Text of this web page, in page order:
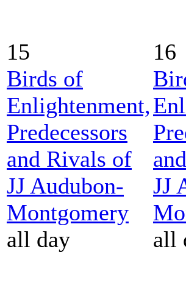
15
Birds of
Enlightenment,
Predecessors
and Rivals of
JJ Audubon-
Montgomery
all day
16
JJ
all